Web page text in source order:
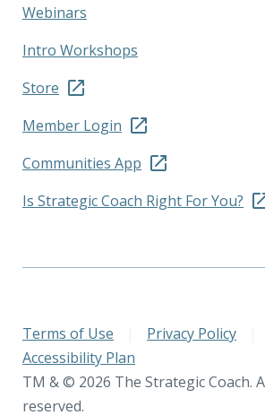
Webinars
Intro Workshops
Store
Member Login
Communities App
Is Strategic Coach Right For You?
Terms of Use Privacy Policy
Accessibility Plan
TM & © 2026 The Strategic Coach.
reserved.